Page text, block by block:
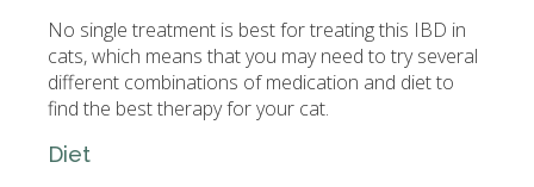
No single treatment is best for treating this IBD in
cats, which means that you may need to try several
different combinations of medication and diet to
find the best therapy for your cat.
Diet